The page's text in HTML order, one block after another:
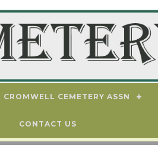
CROMWELL CEMETERY ASSN
CONTACT US